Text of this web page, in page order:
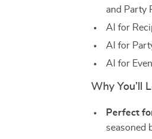
and Party
AI for
AI for
AI for
Why You’ll
Perfect
seasoned